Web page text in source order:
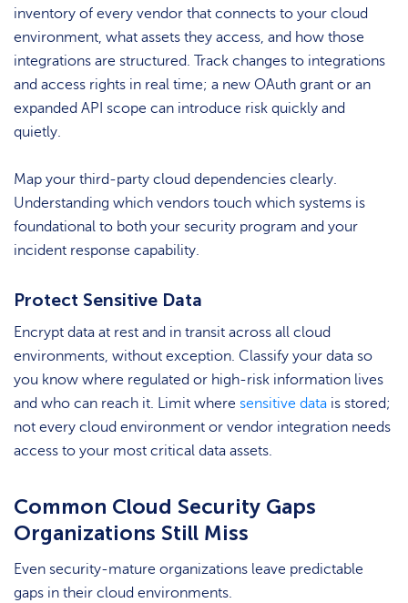
inventory of every vendor that connects to your cloud
environment, what assets they access, and how those
integrations are structured. Track changes to integrations
and access rights in real time; a new OAuth grant or an
expanded API scope can introduce risk quickly and
quietly.
Map your third-party cloud dependencies clearly.
Understanding which vendors touch which systems is
foundational to both your security program and your
incident response capability.
Protect Sensitive Data
Encrypt data at rest and in transit across all cloud
environments, without exception. Classify your data so
you know where regulated or high-risk information lives
and who can reach it. Limit where sensitive data is stored;
not every cloud environment or vendor integration needs
access to your most critical data assets.
Common Cloud Security Gaps
Organizations Still Miss
Even security-mature organizations leave predictable
gaps in their cloud environments.